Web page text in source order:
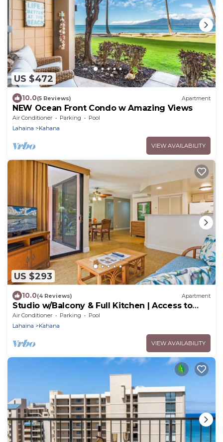
US $472
10.0(5 Reviews) Apartment
NEW Ocean Front Condo w Amazing Views
Air Conditioner Parking
Pool
Lahaina
Kahana
VIEW AVAILABILITY
US $293
10.0(4 Reviews) Apartment
Studio w/Balcony & Full Kitchen | Access to
Pool
Air Conditioner Parking
Pool
Lahaina
Kahana
VIEW AVAILABILITY